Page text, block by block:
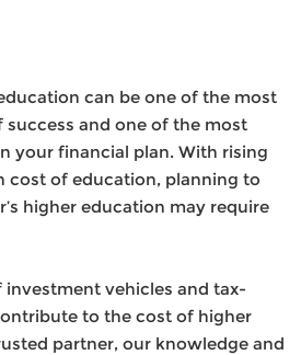
can be one of the most
and one of the most
your financial plan. With rising
cost of education, planning to
higher education may require
investment vehicles and tax-
to the cost of higher
partner, our knowledge and